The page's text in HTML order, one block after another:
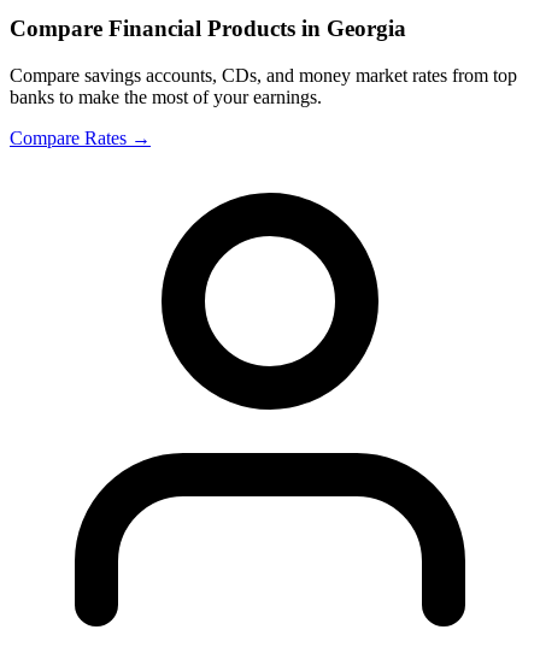
Compare Financial Products in Georgia
Compare savings accounts, CDs, and money market rates from top
banks to make the most of your earnings.
Compare Rates →